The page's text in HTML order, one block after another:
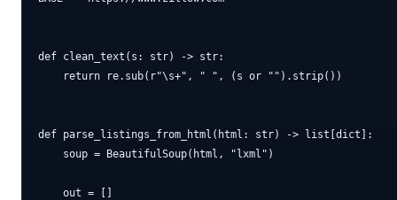
def clean_text(s: str) -> str:
    return re.sub(r"\s+", " ", (s or "").strip())
def parse_listings_from_html(html: str) -> list[dict]:
    soup = BeautifulSoup(html, "lxml")
    out = []